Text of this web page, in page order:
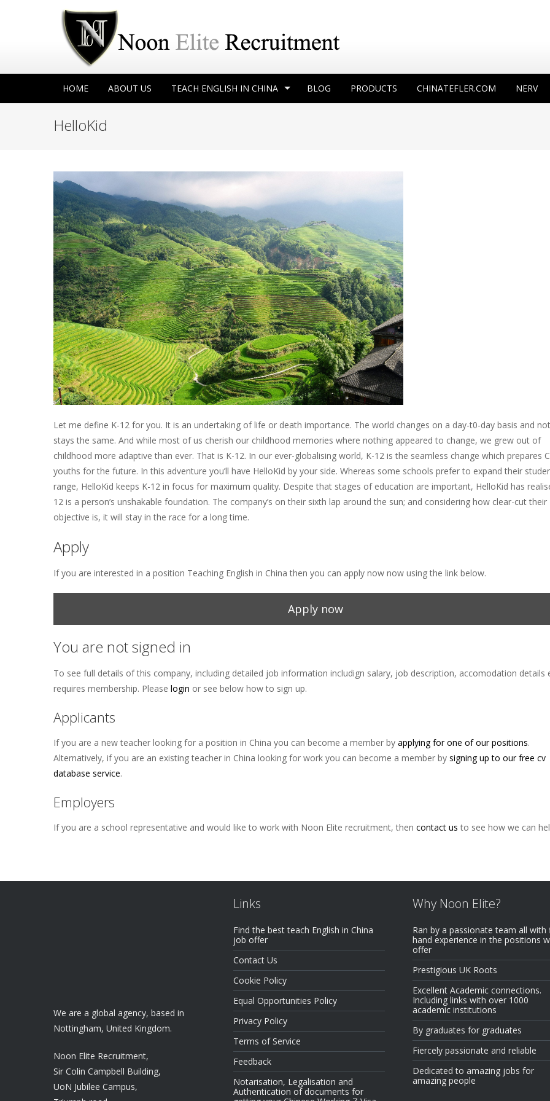
HOME ABOUT US TEACH ENGLISH IN CHINA BLOG PRODUCTS CHINATEFLER.COM NERV
HelloKid
Let me define K-12 for you. It is an undertaking of life or death importance. The world changes on a day-t0-day basis and
stays the same. And while most of us cherish our childhood memories where nothing appeared to change, we grew out of
childhood more adaptive than ever. That is K-12. In our ever-globalising world, K-12 is the seamless change which prepares
youths for the future. In this adventure you’ll have HelloKid by your side. Whereas some schools prefer to expand their
range, HelloKid keeps K-12 in focus for maximum quality. Despite that stages of education are important, HelloKid has
12 is a person’s unshakable foundation. The company’s on their sixth lap around the sun; and considering how clear-cut their
objective is, it will stay in the race for a long time.
Apply
If you are interested in a position Teaching English in China then you can apply now now using the link below.
Apply now
You are not signed in
To see full details of this company, including detailed job information includign salary, job description, accomodation details
requires membership. Please login or see below how to sign up.
Applicants
If you are a new teacher looking for a position in China you can become a member by applying for one of our positions.
Alternatively, if you are an existing teacher in China looking for work you can become a member by signing up to our free cv
database service.
Employers
If you are a school representative and would like to work with Noon Elite recruitment, then contact us to see how we can
We are a global agency, based in
Nottingham, United Kingdom.
Noon Elite Recruitment,
Sir Colin Campbell Building,
UoN Jubilee Campus,
Links
Find the best teach English in China
job offer
Contact Us
Cookie Policy
Equal Opportunities Policy
Privacy Policy
Terms of Service
Feedback
Notarisation, Legalisation and
Authentication of documents for
Why Noon Elite?
Ran by a passionate team all with
hand experience in the positions
offer
Prestigious UK Roots
Excellent Academic connections.
Including links with over 1000
academic institutions
By graduates for graduates
Fiercely passionate and reliable
Dedicated to amazing jobs for
amazing people